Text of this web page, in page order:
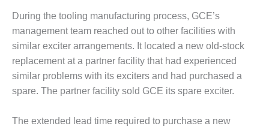
PLANT:
ARLINGTON
VALLEY ENERGY
FACILITY
O&M –
BALANCE OF
PLANT:
ENERGY
During the tooling manufacturing process, GCE’s
management team reached out to other facilities with
similar exciter arrangements. It located a new old-stock
replacement at a partner facility that had experienced
similar problems with its exciters and had purchased a
spare. The partner facility sold GCE its spare exciter.
The extended lead time required to purchase a new